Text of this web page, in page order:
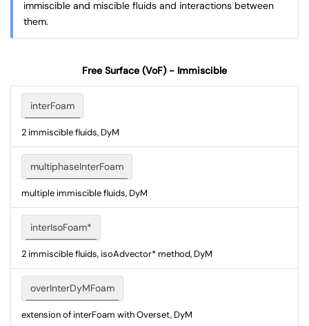
immiscible and miscible fluids and interactions between
them.
Free Surface (VoF) - Immiscible
interFoam
2 immiscible fluids, DyM
multiphaseInterFoam
multiple immiscible fluids, DyM
interIsoFoam*
2 immiscible fluids, isoAdvector* method, DyM
overInterDyMFoam
extension of interFoam with Overset, DyM